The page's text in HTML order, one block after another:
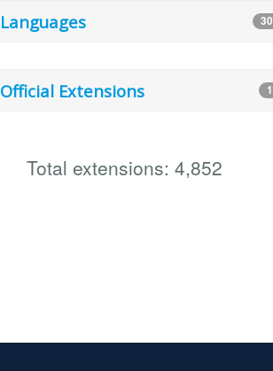
Languages 30
Official Extensions 1
Total extensions: 4,852